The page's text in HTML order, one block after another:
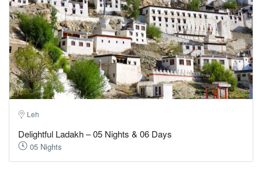
Leh
Delightful Ladakh – 05 Nights & 06 Days
05 Nights